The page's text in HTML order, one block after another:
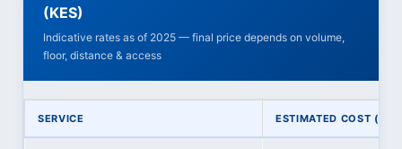
(KES)
Indicative rates as of 2025 — final price depends on volume,
floor, distance & access
SERVICE ESTIMATED COST